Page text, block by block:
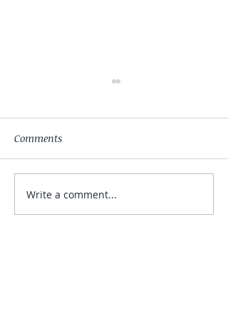
My Hand Lovingly
Blessing Your Way
Comments
Write a comment...